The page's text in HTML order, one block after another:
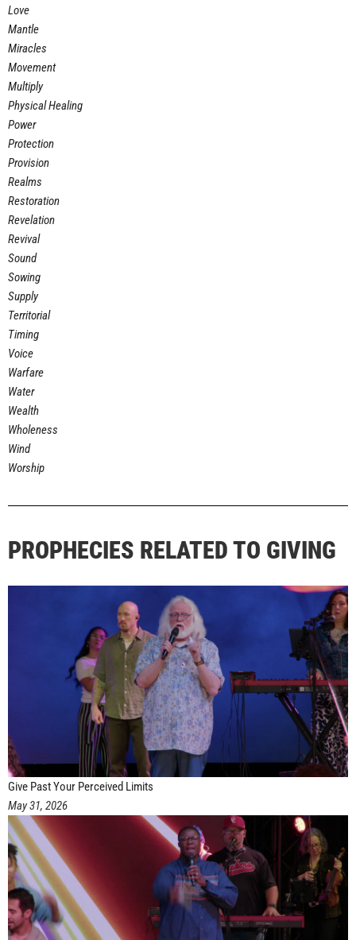
Love
Mantle
Miracles
Movement
Multiply
Physical Healing
Power
Protection
Provision
Realms
Restoration
Revelation
Revival
Sound
Sowing
Supply
Territorial
Timing
Voice
Warfare
Water
Wealth
Wholeness
Wind
Worship
PROPHECIES RELATED TO GIVING
Give Past Your Perceived Limits
May 31, 2026